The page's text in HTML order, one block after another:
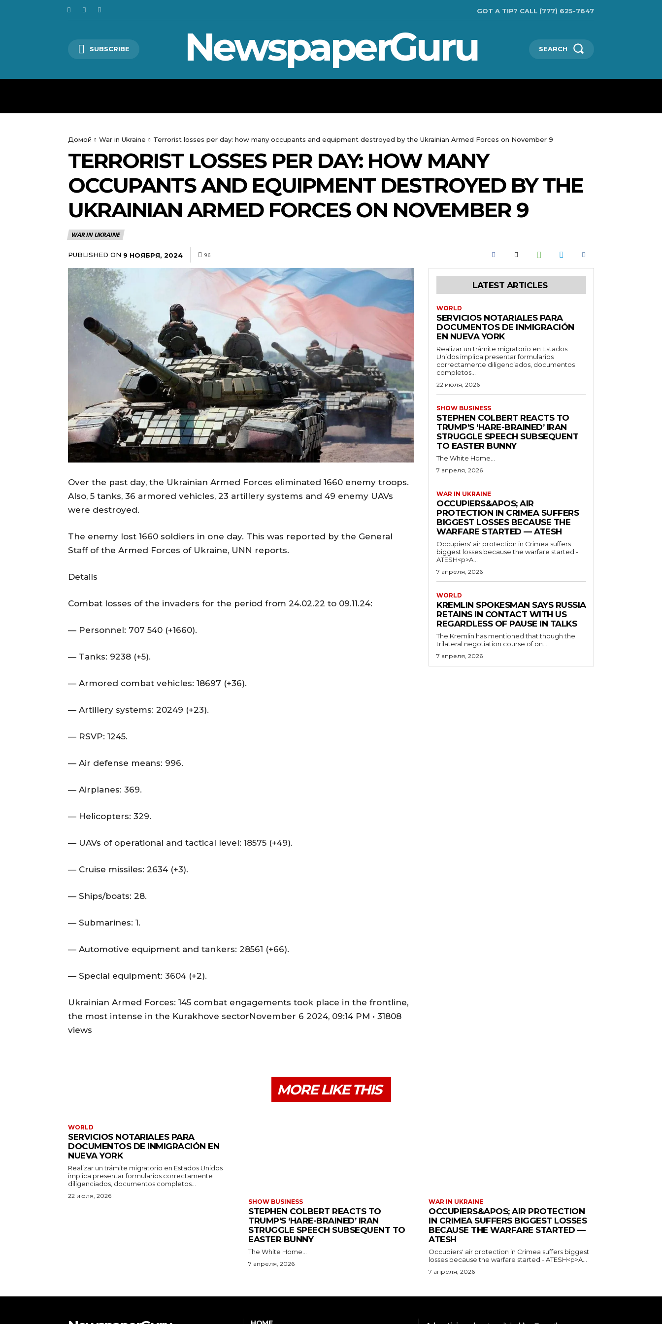
GOT A TIP? CALL (777) 625-7647
SUBSCRIBE NewspaperGuru SEARCH
Домой War in Ukraine Terrorist losses per day: how many occupants and equipment destroyed by the Ukrainian Armed Forces on November 9
TERRORIST LOSSES PER DAY: HOW MANY
OCCUPANTS AND EQUIPMENT DESTROYED BY THE
UKRAINIAN ARMED FORCES ON NOVEMBER 9
WAR IN UKRAINE
PUBLISHED ON 9 НОЯБРЯ, 2024 96
Over the past day, the Ukrainian Armed Forces eliminated 1660 enemy troops.
Also, 5 tanks, 36 armored vehicles, 23 artillery systems and 49 enemy UAVs
were destroyed.
The enemy lost 1660 soldiers in one day. This was reported by the General
Staff of the Armed Forces of Ukraine, UNN reports.
Details
Combat losses of the invaders for the period from 24.02.22 to 09.11.24:
— Personnel: 707 540 (+1660).
— Tanks: 9238 (+5).
— Armored combat vehicles: 18697 (+36).
— Artillery systems: 20249 (+23).
— RSVP: 1245.
— Air defense means: 996.
— Airplanes: 369.
— Helicopters: 329.
— UAVs of operational and tactical level: 18575 (+49).
— Cruise missiles: 2634 (+3).
— Ships/boats: 28.
— Submarines: 1.
— Automotive equipment and tankers: 28561 (+66).
— Special equipment: 3604 (+2).
Ukrainian Armed Forces: 145 combat engagements took place in the frontline,
the most intense in the Kurakhove sectorNovember 6 2024, 09:14 PM • 31808
views
LATEST ARTICLES
WORLD
SERVICIOS NOTARIALES PARA
DOCUMENTOS DE INMIGRACIÓN
EN NUEVA YORK
Realizar un trámite migratorio en Estados
Unidos implica presentar formularios
correctamente diligenciados, documentos
completos...
22 июля, 2026
SHOW BUSINESS
STEPHEN COLBERT REACTS TO
TRUMP’S ‘HARE-BRAINED’ IRAN
STRUGGLE SPEECH SUBSEQUENT
TO EASTER BUNNY
The White Home...
7 апреля, 2026
WAR IN UKRAINE
OCCUPIERS&APOS; AIR
PROTECTION IN CRIMEA SUFFERS
BIGGEST LOSSES BECAUSE THE
WARFARE STARTED — ATESH
Occupiers' air protection in Crimea suffers
biggest losses because the warfare started -
ATESH<p>A...
7 апреля, 2026
WORLD
KREMLIN SPOKESMAN SAYS RUSSIA
RETAINS IN CONTACT WITH US
REGARDLESS OF PAUSE IN TALKS
The Kremlin has mentioned that though the
trilateral negotiation course of on...
7 апреля, 2026
MORE LIKE THIS
WORLD
SERVICIOS NOTARIALES PARA
DOCUMENTOS DE INMIGRACIÓN EN
NUEVA YORK
Realizar un trámite migratorio en Estados Unidos
implica presentar formularios correctamente
diligenciados, documentos completos...
22 июля, 2026
SHOW BUSINESS
STEPHEN COLBERT REACTS TO
TRUMP’S ‘HARE-BRAINED’ IRAN
STRUGGLE SPEECH SUBSEQUENT TO
EASTER BUNNY
The White Home...
7 апреля, 2026
WAR IN UKRAINE
OCCUPIERS&APOS; AIR PROTECTION
IN CRIMEA SUFFERS BIGGEST LOSSES
BECAUSE THE WARFARE STARTED —
ATESH
Occupiers' air protection in Crimea suffers biggest
losses because the warfare started - ATESH<p>A...
7 апреля, 2026